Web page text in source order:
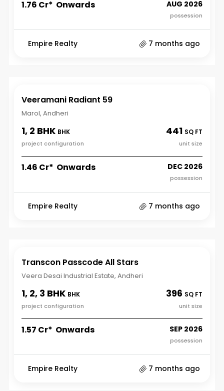
₹1.76 Cr* Onwards AUG 2026
possession
Empire Realty 7 months ago
Veeramani Radiant 59
Marol, Andheri
1, 2 BHK BHK
project configuration
441 SQ FT
unit size
₹1.46 Cr* Onwards DEC 2026
possession
Empire Realty 7 months ago
Transcon Passcode All Stars
Veera Desai Industrial Estate, Andheri
1, 2, 3 BHK BHK
project configuration
396 SQ FT
unit size
₹1.57 Cr* Onwards SEP 2026
possession
Empire Realty 7 months ago